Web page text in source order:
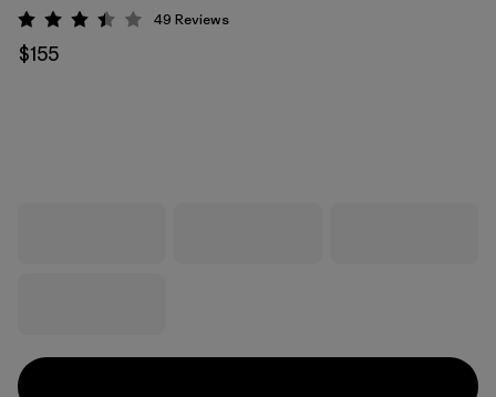
Rating: 3.4 / 5
49 Reviews
$155